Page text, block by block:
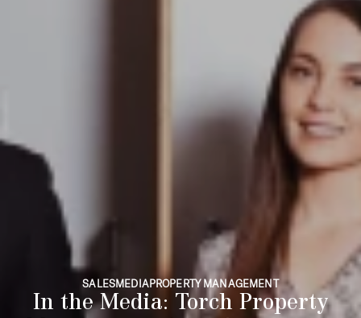
SALESMEDIAPROPERTY MANAGEMENT
In the Media: Torch Property